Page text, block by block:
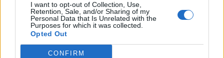
I want to opt-out of Collection, Use,
Retention, Sale, and/or Sharing of my
Personal Data that Is Unrelated with the
Purposes for which it was collected.
Opted Out
CONFIRM
Let's see different ways of importing a module export.
Importing a Single export